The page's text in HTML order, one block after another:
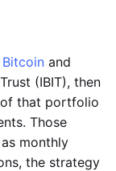
Bitcoin and
(IBIT), then
of that portfolio
Those
monthly
the strategy